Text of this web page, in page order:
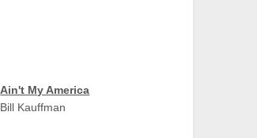
Ain't My America
Bill Kauffman